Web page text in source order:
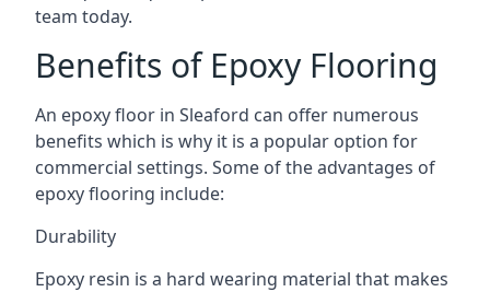
team today.
Benefits of Epoxy Flooring
An epoxy floor in Sleaford can offer numerous
benefits which is why it is a popular option for
commercial settings. Some of the advantages of
epoxy flooring include:
Durability
Epoxy resin is a hard wearing material that makes